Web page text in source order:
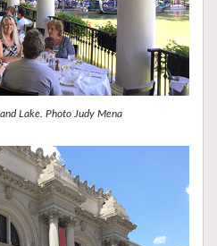
Lake. Photo Judy Mena